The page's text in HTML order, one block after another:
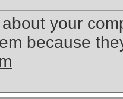
your
because